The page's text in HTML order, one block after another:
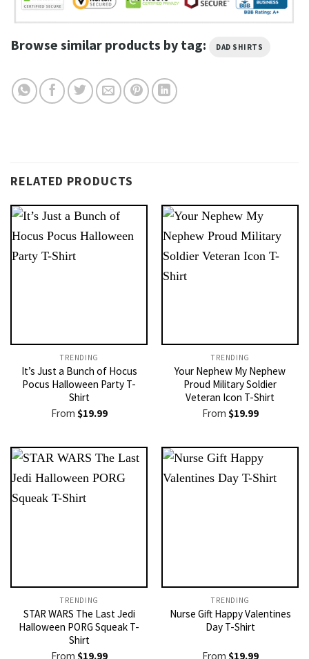
Browse similar products by tag: DAD SHIRTS
RELATED PRODUCTS
TRENDING
It’s Just a Bunch of Hocus
Pocus Halloween Party T-
Shirt
From $19.99
TRENDING
Your Nephew My Nephew
Proud Military Soldier
Veteran Icon T-Shirt
From $19.99
TRENDING
STAR WARS The Last Jedi
Halloween PORG Squeak T-
Shirt
From $19.99
TRENDING
Nurse Gift Happy Valentines
Day T-Shirt
From $19.99